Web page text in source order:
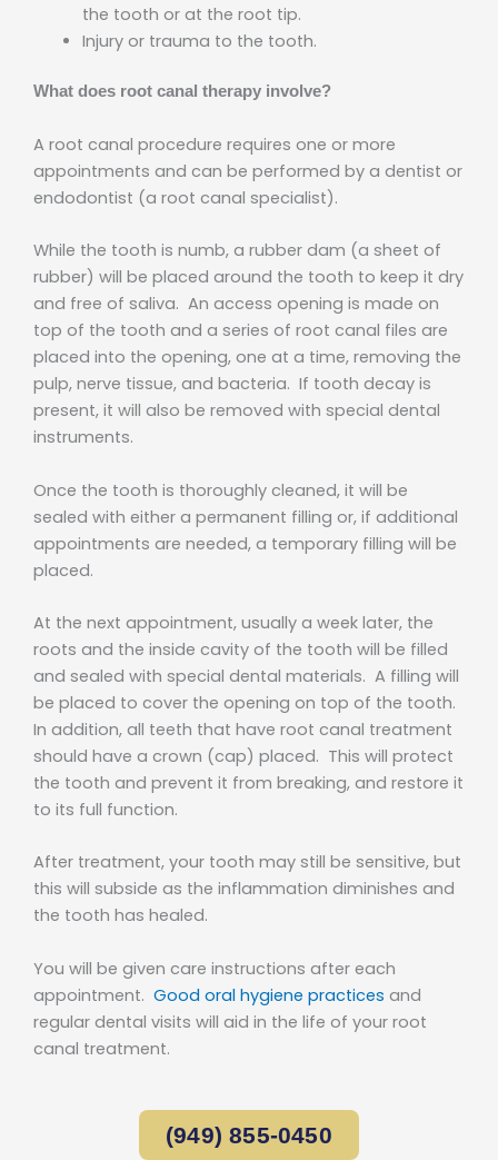
the tooth or at the root tip.
Injury or trauma to the tooth.
What does root canal therapy involve?
A root canal procedure requires one or more
appointments and can be performed by a dentist or
endodontist (a root canal specialist).
While the tooth is numb, a rubber dam (a sheet of
rubber) will be placed around the tooth to keep it dry
and free of saliva. An access opening is made on
top of the tooth and a series of root canal files are
placed into the opening, one at a time, removing the
pulp, nerve tissue, and bacteria. If tooth decay is
present, it will also be removed with special dental
instruments.
Once the tooth is thoroughly cleaned, it will be
sealed with either a permanent filling or, if additional
appointments are needed, a temporary filling will be
placed.
At the next appointment, usually a week later, the
roots and the inside cavity of the tooth will be filled
and sealed with special dental materials. A filling will
be placed to cover the opening on top of the tooth.
In addition, all teeth that have root canal treatment
should have a crown (cap) placed. This will protect
the tooth and prevent it from breaking, and restore it
to its full function.
After treatment, your tooth may still be sensitive, but
this will subside as the inflammation diminishes and
the tooth has healed.
You will be given care instructions after each
appointment. Good oral hygiene practices and
regular dental visits will aid in the life of your root
canal treatment.
(949) 855-0450